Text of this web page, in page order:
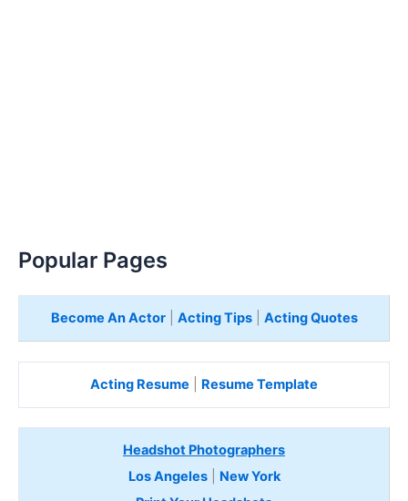
Popular Pages
Become An Actor| Acting Tips| Acting Quotes
Acting Resume Resume Template
Headshot Photographers
Los Angeles| New York